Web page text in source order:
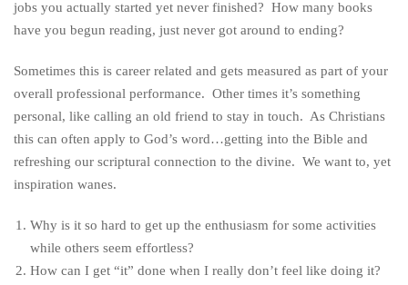
jobs you actually started yet never finished? How many books
have you begun reading, just never got around to ending?
Sometimes this is career related and gets measured as part of your
overall professional performance. Other times it’s something
personal, like calling an old friend to stay in touch. As Christians
this can often apply to God’s word…getting into the Bible and
refreshing our scriptural connection to the divine. We want to, yet
inspiration wanes.
Why is it so hard to get up the enthusiasm for some activities
while others seem effortless?
How can I get “it” done when I really don’t feel like doing it?